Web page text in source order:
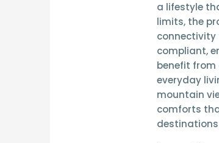
a lifestyle
limits, the
connectivity
compliant,
benefit from
everyday
mountain
comforts
destinations